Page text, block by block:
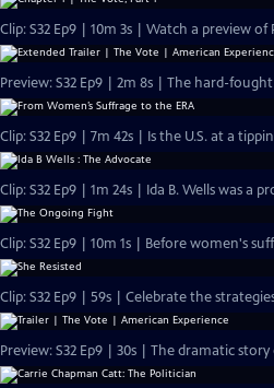
Clip: S32 Ep9 | 10m 3s | Watch a preview of
Clip: S32 Ep9 | 7m 42s | Is the U.S. at a
Clip: S32 Ep9 | 1m 24s | Ida B. Wells was
Clip: S32 Ep9 | 10m 1s | Before women's
Clip: S32 Ep9 | 59s | Celebrate the
Preview: S32 Ep9 | 30s | The dramatic